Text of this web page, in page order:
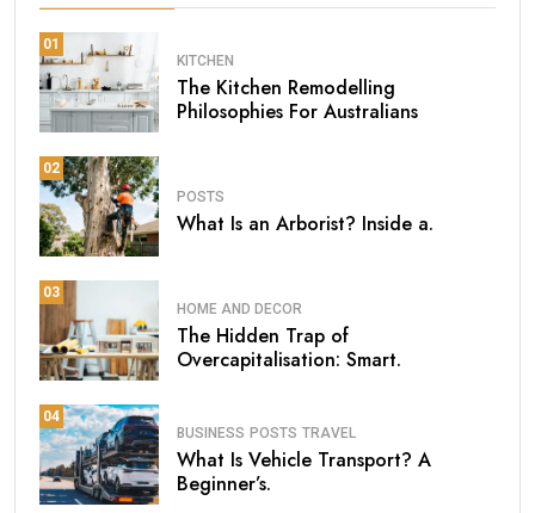
01
KITCHEN
The Kitchen Remodelling
Philosophies For Australians
02
POSTS
What Is an Arborist? Inside a.
03
HOME AND DECOR
The Hidden Trap of
Overcapitalisation: Smart.
04
BUSINESS POSTS TRAVEL
What Is Vehicle Transport? A
Beginner’s.